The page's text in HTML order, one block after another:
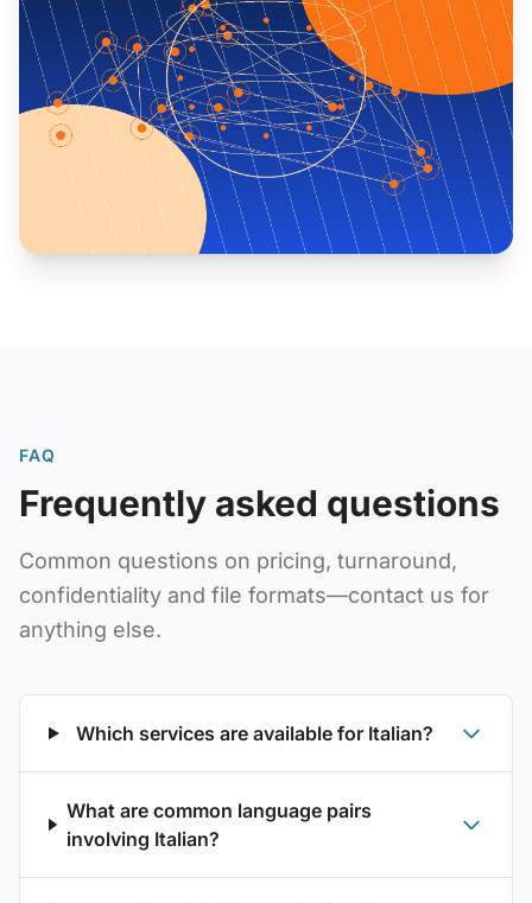
FAQ
Frequently asked questions
Common questions on pricing, turnaround,
confidentiality and file formats—contact us for
anything else.
Which services are available for Italian?
What are common language pairs
involving Italian?